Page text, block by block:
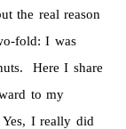
the real reason
fold: I was
Here I share
to my
I really did